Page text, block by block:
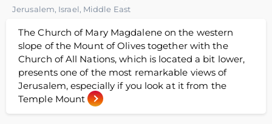
Jerusalem, Israel, Middle East
The Church of Mary Magdalene on the western
slope of the Mount of Olives together with the
Church of All Nations, which is located a bit lower,
presents one of the most remarkable views of
Jerusalem, especially if you look at it from the
Temple Mount